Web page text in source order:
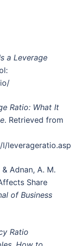
a Leverage
Ratio: What It
. Retrieved from
leverageratio.asp
& Adnan, A. M.
Share
of Business
Ratio